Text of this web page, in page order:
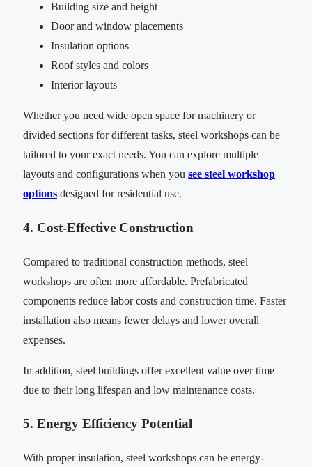
Building size and height
Door and window placements
Insulation options
Roof styles and colors
Interior layouts
Whether you need wide open space for machinery or
divided sections for different tasks, steel workshops can be
tailored to your exact needs. You can explore multiple
layouts and configurations when you see steel workshop
options designed for residential use.
4. Cost-Effective Construction
Compared to traditional construction methods, steel
workshops are often more affordable. Prefabricated
components reduce labor costs and construction time. Faster
installation also means fewer delays and lower overall
expenses.
In addition, steel buildings offer excellent value over time
due to their long lifespan and low maintenance costs.
5. Energy Efficiency Potential
With proper insulation, steel workshops can be energy-